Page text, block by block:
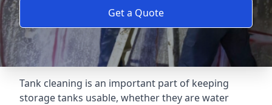
Get a Quote
Tank cleaning is an important part of keeping
storage tanks usable, whether they are water